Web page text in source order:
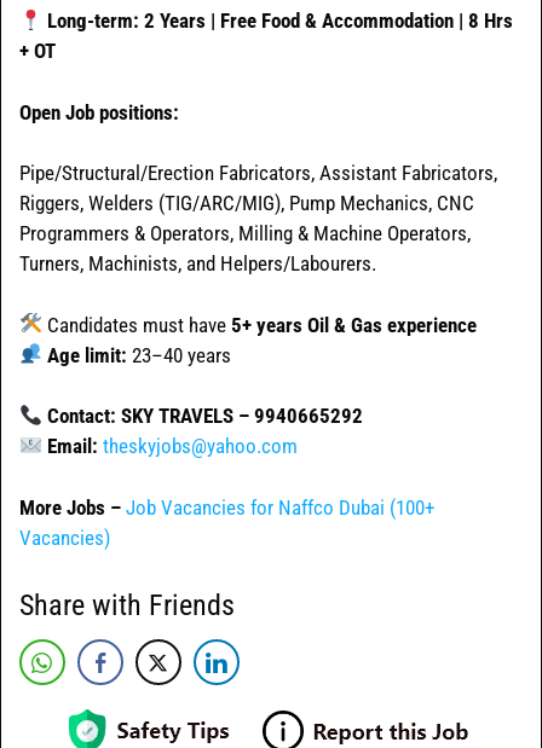
Long-term: 2 Years | Free Food & Accommodation | 8 Hrs
+ OT
Open Job positions:
Pipe/Structural/Erection Fabricators, Assistant Fabricators,
Riggers, Welders (TIG/ARC/MIG), Pump Mechanics, CNC
Programmers & Operators, Milling & Machine Operators,
Turners, Machinists, and Helpers/Labourers.
Candidates must have5+ years Oil & Gas experience
Age limit: 23–40 years
Contact: SKY TRAVELS – 9940665292
Email: theskyjobs@yahoo.com
More Jobs – Job Vacancies for Naffco Dubai (100+
Vacancies)
Share with Friends